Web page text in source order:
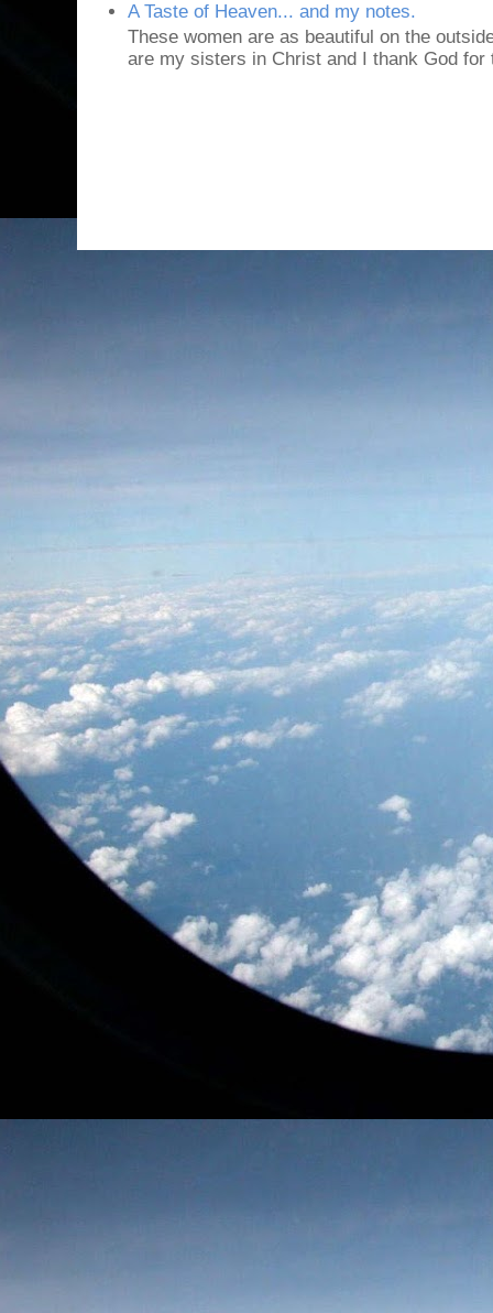
A Taste of Heaven... and my notes.
These women are as beautiful on the
are my sisters in Christ and I thank God for